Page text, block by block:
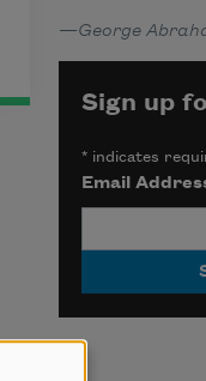
—George
Sign up
*indicates
Email